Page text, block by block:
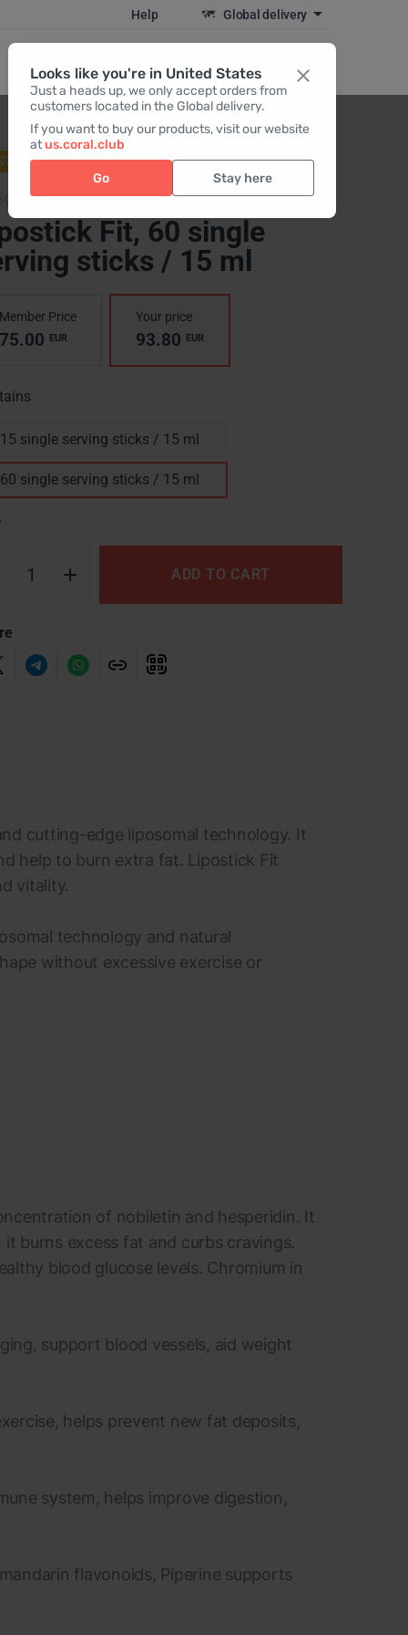
Looks like you're in United States
Just a heads up, we only accept orders from
customers located in the Global delivery.
If you want to buy our products, visit our website
atus.coral.club
Go Stay here
Help Global delivery
Register / Login
Lipostick Fit
Fit, 60 single
sticks / 15 ml
Member Price
75.00 EUR
Your price
93.80 EUR
15 single serving sticks / 15 ml
60 single serving sticks / 15 ml
ADD TO CART
cutting-edge liposomal technology. It
help to burn extra fat. Lipostick Fit
vitality.
technology and natural
without excessive exercise or
of nobiletin and hesperidin. It
burns excess fat and curbs cravings.
blood glucose levels. Chromium in
support blood vessels, aid weight
helps prevent new fat deposits,
system, helps improve digestion,
flavonoids, Piperine supports